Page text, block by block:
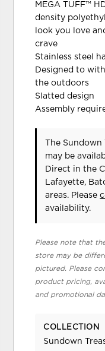
MEGA TUFF™
density
look you love
crave
Stainless steel
Designed to
the outdoors
Slatted design
Assembly
The
may be
Direct in the
Lafayette,
areas. Please
availability.
Please note that
store may be
pictured. Please
product pricing,
and promotional
COLLECTION
Sundown